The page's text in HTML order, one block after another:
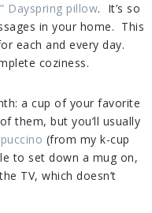
Dayspring pillow. It’s so
in your home. This
each and every day.
coziness.
a cup of your favorite
them, but you’ll usually
(from my k-cup
to set down a mug on,
TV, which doesn’t